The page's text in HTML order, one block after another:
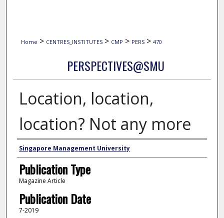
Home > CENTRES_INSTITUTES > CMP > PERS > 470
PERSPECTIVES@SMU
Location, location,
location? Not any more
Authors
Singapore Management University
Publication Type
Magazine Article
Publication Date
7-2019